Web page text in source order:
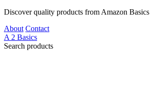
Discover quality products from Amazon Basics
About Contact
A 2 Basics
Search products